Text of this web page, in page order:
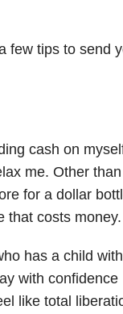
few tips to send
cash on
me. Other
for a dollar
that costs money.
has a child with
with confidence
like total